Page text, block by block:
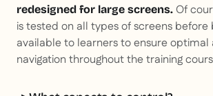
redesigned for large screens. Of
is tested on all types of screens before
available to learners to ensure optimal
navigation throughout the training